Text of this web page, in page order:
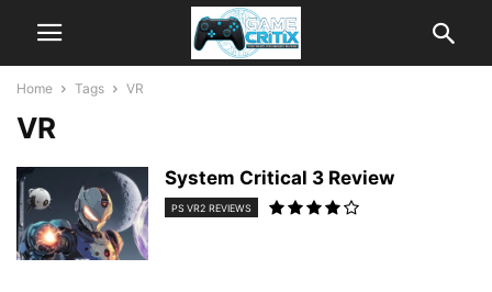
Home Tags VR
VR
System Critical 3 Review
PS VR2 REVIEWS